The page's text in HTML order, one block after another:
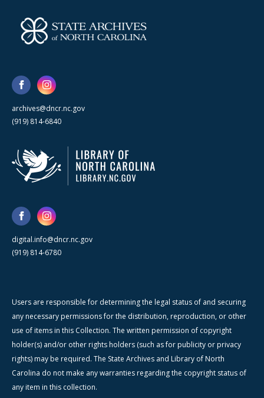
archives@dncr.nc.gov
(919) 814-6840
digital.info@dncr.nc.gov
(919) 814-6780
Users are responsible for determining the legal status of and securing
any necessary permissions for the distribution, reproduction, or other
use of items in this Collection. The written permission of copyright
holder(s) and/or other rights holders (such as for publicity or privacy
rights) may be required. The State Archives and Library of North
Carolina do not make any warranties regarding the copyright status of
any item in this collection.